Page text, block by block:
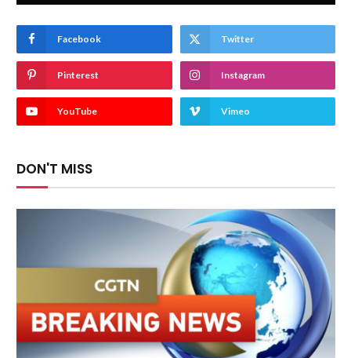
Facebook Twitter
Pinterest Instagram
YouTube Vimeo
DON'T MISS